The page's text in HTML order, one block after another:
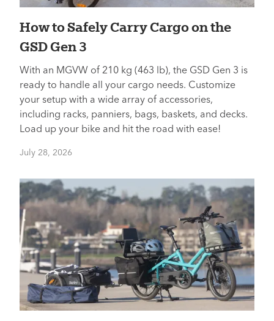
How to Safely Carry Cargo on the
GSD Gen 3
With an MGVW of 210 kg (463 lb), the GSD Gen 3 is
ready to handle all your cargo needs. Customize
your setup with a wide array of accessories,
including racks, panniers, bags, baskets, and decks.
Load up your bike and hit the road with ease!
July 28, 2026